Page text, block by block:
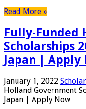
Read More »
Fully-Funded
Scholarships
Japan | Apply
January 1, 2022
Holland Government
Japan | Apply Now